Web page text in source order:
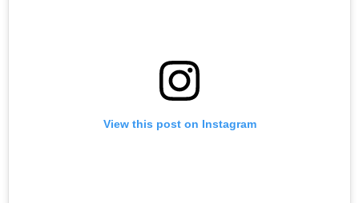
View this post on Instagram